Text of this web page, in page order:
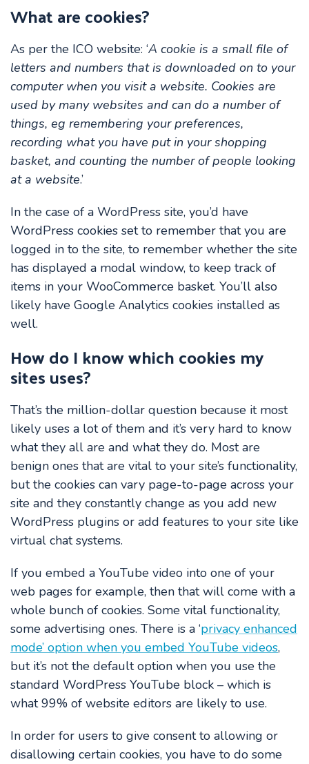
What are cookies?
As per the ICO website: ‘A cookie is a small file of
letters and numbers that is downloaded on to your
computer when you visit a website. Cookies are
used by many websites and can do a number of
things, eg remembering your preferences,
recording what you have put in your shopping
basket, and counting the number of people looking
at a website.’
In the case of a WordPress site, you’d have
WordPress cookies set to remember that you are
logged in to the site, to remember whether the site
has displayed a modal window, to keep track of
items in your WooCommerce basket. You’ll also
likely have Google Analytics cookies installed as
well.
How do I know which cookies my
sites uses?
That’s the million-dollar question because it most
likely uses a lot of them and it’s very hard to know
what they all are and what they do. Most are
benign ones that are vital to your site’s functionality,
but the cookies can vary page-to-page across your
site and they constantly change as you add new
WordPress plugins or add features to your site like
virtual chat systems.
If you embed a YouTube video into one of your
web pages for example, then that will come with a
whole bunch of cookies. Some vital functionality,
some advertising ones. There is a ‘privacy enhanced
mode’ option when you embed YouTube videos,
but it’s not the default option when you use the
standard WordPress YouTube block – which is
what 99% of website editors are likely to use.
In order for users to give consent to allowing or
disallowing certain cookies, you have to do some